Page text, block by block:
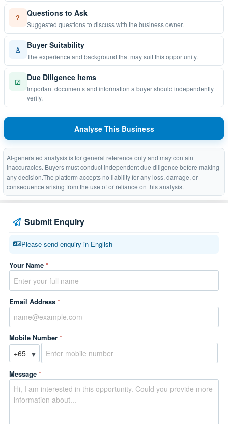
? Questions to Ask
Suggested questions to discuss with the business owner.
♙ Buyer Suitability
The experience and background that may suit this opportunity.
☑ Due Diligence Items
Important documents and information a buyer should independently
verify.
Analyse This Business
AI-generated analysis is for general reference only and may contain
inaccuracies. Buyers must conduct independent due diligence before making
any decision.The platform accepts no liability for any loss, damage, or
consequence arising from the use of or reliance on this analysis.
Submit Enquiry
Please send enquiry in English
Your Name *
Email Address *
Mobile Number *
▼
Message *